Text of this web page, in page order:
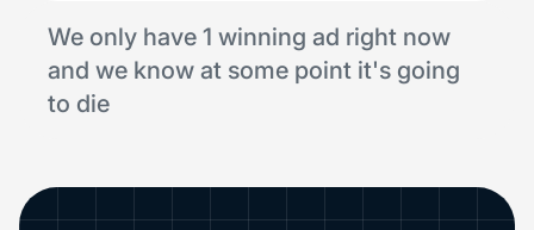
We only have 1 winning ad right now
and we know at some point it's going
to die